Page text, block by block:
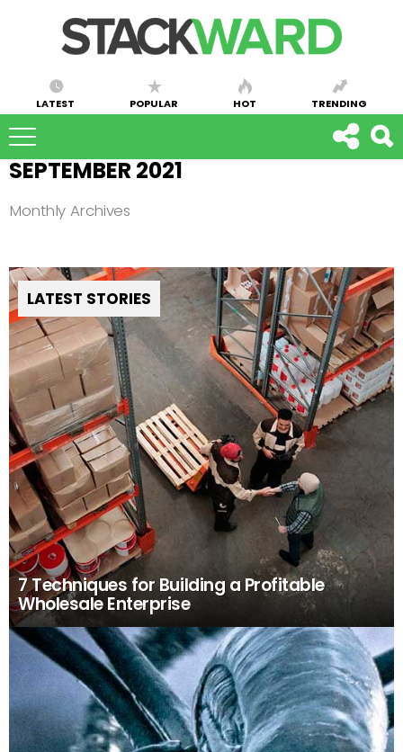
LATEST POPULAR HOT TRENDING
SEPTEMBER 2021
Monthly Archives
LATEST STORIES
7 Techniques for Building a Profitable
Wholesale Enterprise